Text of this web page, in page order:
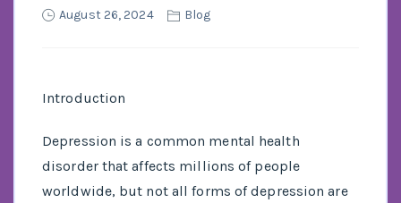
August 26, 2024 Blog
Introduction
Depression is a common mental health
disorder that affects millions of people
worldwide, but not all forms of depression are